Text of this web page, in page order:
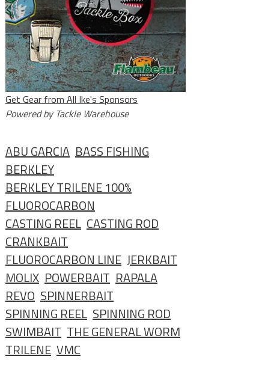
Get Gear from All Ike's Sponsors
Powered by Tackle Warehouse
ABU GARCIA BASS FISHING
BERKLEY
BERKLEY TRILENE 100%
FLUOROCARBON
CASTING REEL CASTING ROD
CRANKBAIT
FLUOROCARBON LINE JERKBAIT
MOLIX POWERBAIT RAPALA
REVO SPINNERBAIT
SPINNING REEL SPINNING ROD
SWIMBAIT THE GENERAL WORM
TRILENE VMC